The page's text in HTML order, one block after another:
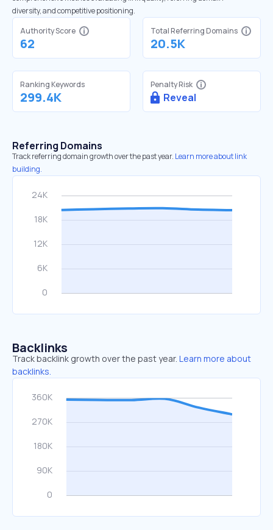
diversity, and competitive positioning.
Authority Score
62
Total Referring Domains
20.5K
Ranking Keywords
299.4K
Penalty Risk
Reveal
Referring Domains
Track referring domain growth over the past year. Learn more about link
building.
Backlinks
Track backlink growth over the past year. Learn more about
backlinks.